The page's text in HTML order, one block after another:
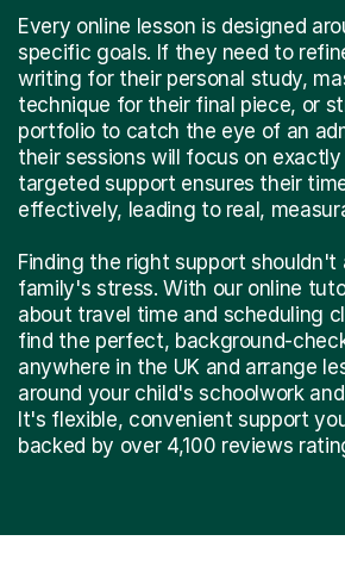
Every online lesson is designed
specific goals. If they need to
writing for their personal study,
technique for their final piece, or
portfolio to catch the eye of an
their sessions will focus on
targeted support ensures their
effectively, leading to real,
Finding the right support shouldn't
family's stress. With our online
about travel time and scheduling
find the perfect, background-
anywhere in the UK and arrange
around your child's schoolwork
It's flexible, convenient support
backed by over 4,100 reviews